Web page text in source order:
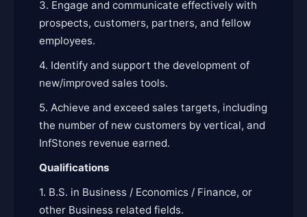
3. Engage and communicate effectively with
prospects, customers, partners, and fellow
employees.
4. Identify and support the development of
new/improved sales tools.
5. Achieve and exceed sales targets, including
the number of new customers by vertical, and
InfStones revenue earned.
Qualifications
1. B.S. in Business / Economics / Finance, or
other Business related fields.